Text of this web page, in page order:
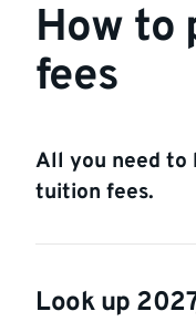
How to
fees
All you need to
tuition fees.
Look up